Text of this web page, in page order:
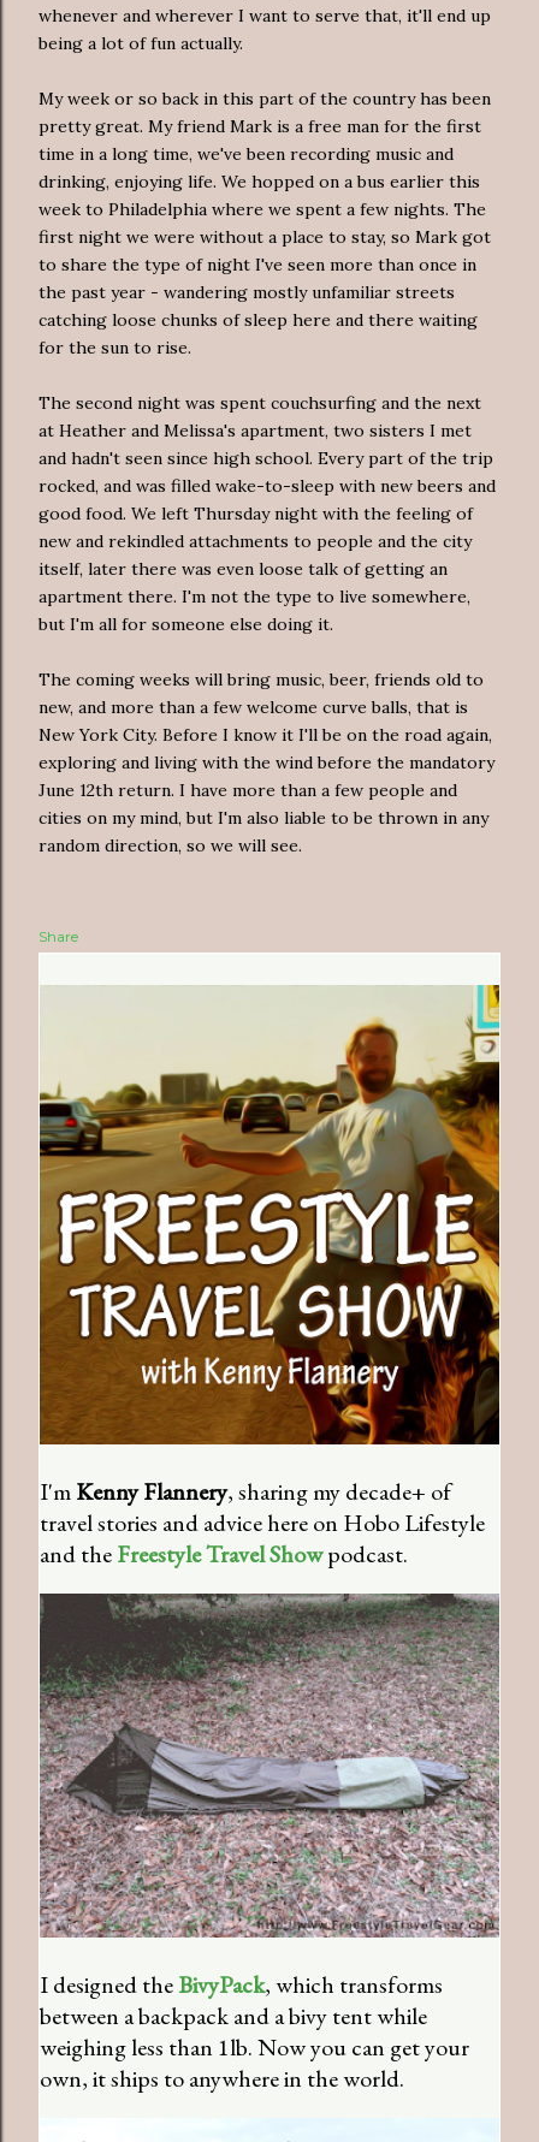
whenever and wherever I want to serve that, it'll end up
being a lot of fun actually.
My week or so back in this part of the country has been
pretty great. My friend Mark is a free man for the first
time in a long time, we've been recording music and
drinking, enjoying life. We hopped on a bus earlier this
week to Philadelphia where we spent a few nights. The
first night we were without a place to stay, so Mark got
to share the type of night I've seen more than once in
the past year - wandering mostly unfamiliar streets
catching loose chunks of sleep here and there waiting
for the sun to rise.
The second night was spent couchsurfing and the next
at Heather and Melissa's apartment, two sisters I met
and hadn't seen since high school. Every part of the trip
rocked, and was filled wake-to-sleep with new beers and
good food. We left Thursday night with the feeling of
new and rekindled attachments to people and the city
itself, later there was even loose talk of getting an
apartment there. I'm not the type to live somewhere,
but I'm all for someone else doing it.
The coming weeks will bring music, beer, friends old to
new, and more than a few welcome curve balls, that is
New York City. Before I know it I'll be on the road again,
exploring and living with the wind before the mandatory
June 12th return. I have more than a few people and
cities on my mind, but I'm also liable to be thrown in any
random direction, so we will see.
Share
I'mKenny Flannery, sharing my decade+ of
travel stories and advice here on Hobo Lifestyle
and theFreestyle Travel Showpodcast.
I designed theBivyPack, which transforms
between a backpack and a bivy tent while
weighing less than 1lb. Now you can get your
own, it ships to anywhere in the world.